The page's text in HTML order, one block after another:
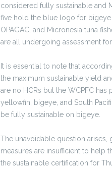
considered fully sustainable and
five hold the blue logo for bigeye
OPAGAC, and Micronesia tuna
are all undergoing assessment
It is essential to note that
the maximum sustainable yield
are no HCRs but the WCPFC
yellowfin, bigeye, and South
be fully sustainable on bigeye.
The unavoidable question
measures are insufficient to help
the sustainable certification for